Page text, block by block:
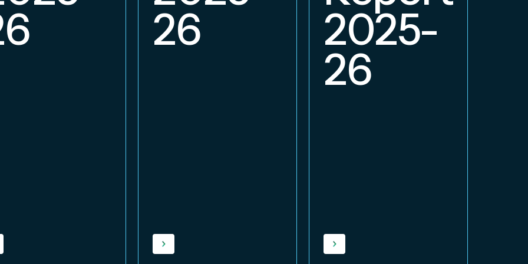
26 2025-
26